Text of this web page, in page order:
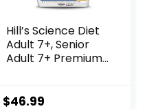
Hill’s Science Diet
Adult 7+, Senior
Adult 7+ Premium
Brown Rice, &
$46.99